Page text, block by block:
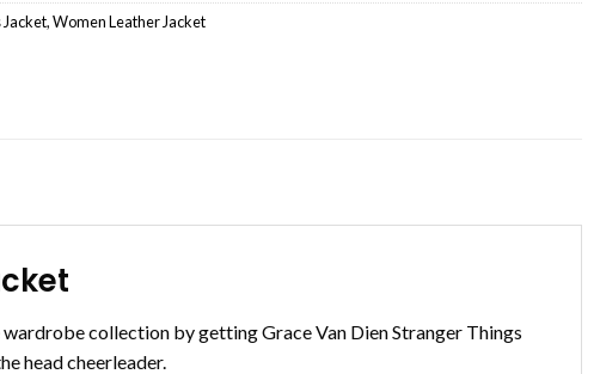
Jacket,Women Leather Jacket
collection by getting Grace Van Dien Stranger Things
head cheerleader.